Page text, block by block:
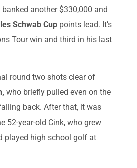
another $330,000 and
Schwab Cup points lead. It’s
Tour win and third in his last
round two shots clear of
who briefly pulled even on the
back. After that, it was
52-year-old Cink, who grew
played high school golf at